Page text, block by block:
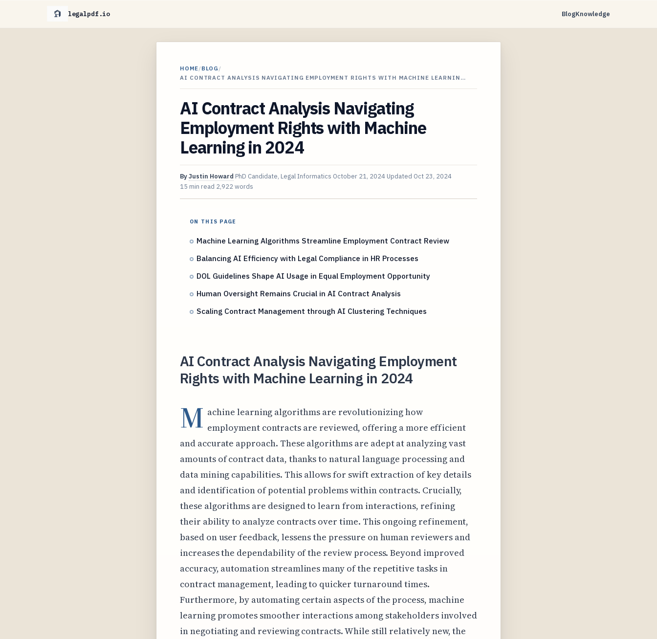
legalpdf.io BlogKnowledge
HOME/BLOG /
AI CONTRACT ANALYSIS NAVIGATING EMPLOYMENT RIGHTS WITH MACHINE LEARNIN…
AI Contract Analysis Navigating
Employment Rights with Machine
Learning in 2024
ByJustin Howard PhD Candidate, Legal Informatics October 21, 2024 Updated Oct 23, 2024
15 min read 2,922 words
ON THIS PAGE
Machine Learning Algorithms Streamline Employment Contract Review
Balancing AI Efficiency with Legal Compliance in HR Processes
DOL Guidelines Shape AI Usage in Equal Employment Opportunity
Human Oversight Remains Crucial in AI Contract Analysis
Scaling Contract Management through AI Clustering Techniques
AI Contract Analysis Navigating Employment
Rights with Machine Learning in 2024
M achine learning algorithms are revolutionizing how
employment contracts are reviewed, offering a more efficient
and accurate approach. These algorithms are adept at analyzing vast
amounts of contract data, thanks to natural language processing and
data mining capabilities. This allows for swift extraction of key details
and identification of potential problems within contracts. Crucially,
these algorithms are designed to learn from interactions, refining
their ability to analyze contracts over time. This ongoing refinement,
based on user feedback, lessens the pressure on human reviewers and
increases the dependability of the review process. Beyond improved
accuracy, automation streamlines many of the repetitive tasks in
contract management, leading to quicker turnaround times.
Furthermore, by automating certain aspects of the process, machine
learning promotes smoother interactions among stakeholders involved
in negotiating and reviewing contracts. While still relatively new, the